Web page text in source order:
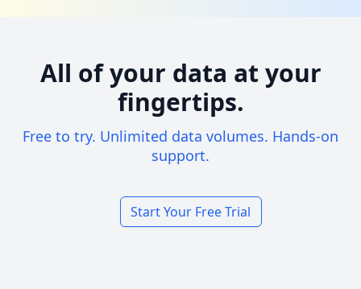
All of your data at your
fingertips.
Free to try. Unlimited data volumes. Hands-on
support.
Start Your Free Trial